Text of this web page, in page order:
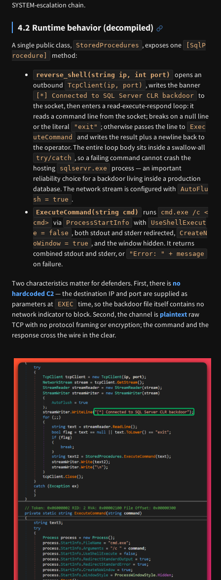
SYSTEM-escalation chain.
4.2 Runtime behavior (decompiled)
A single public class, StoredProcedures , exposes one
[SqlP
rocedure]
method:
reverse_shell(string ip, int port)
opens an
outbound
TcpClient(ip, port) , writes the banner
[*] Connected to SQL Server CLR backdoor to
the socket, then enters a read-execute-respond loop: it
reads a command line from the socket; breaks on a null line
or the literal
"exit" ; otherwise passes the line to
Exec
uteCommand
and writes the result plus a newline back to
the operator. The entire loop body sits inside a swallow-all
try/catch , so a failing command cannot crash the
hosting
sqlservr.exe
process — an important
reliability choice for a backdoor living inside a production
database. The network stream is configured with
AutoFlu
sh = true .
ExecuteCommand(string cmd) runs
cmd.exe /c <
cmd> via ProcessStartInfo with
UseShellExecut
e = false , both stdout and stderr redirected,
CreateN
oWindow = true , and the window hidden. It returns
combined stdout and stderr, or
"Error: " + message
on failure.
Two characteristics matter for defenders. First, there is no
hardcoded C2— the destination IP and port are supplied as
parameters at
EXEC
time, so the backdoor file itself contains no
network indicator to block. Second, the channel is plaintext raw
TCP with no protocol framing or encryption; the command and the
response cross the wire in the clear.